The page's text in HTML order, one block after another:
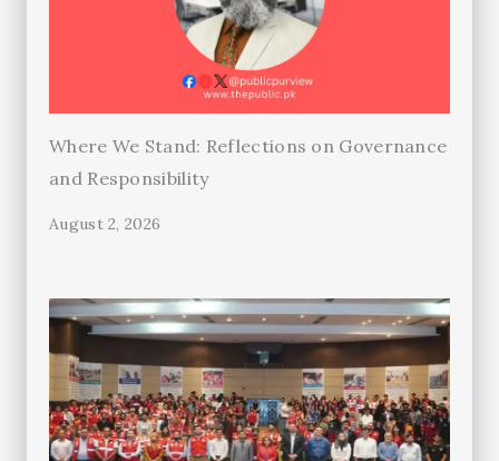
Where We Stand: Reflections on Governance
and Responsibility
August 2, 2026